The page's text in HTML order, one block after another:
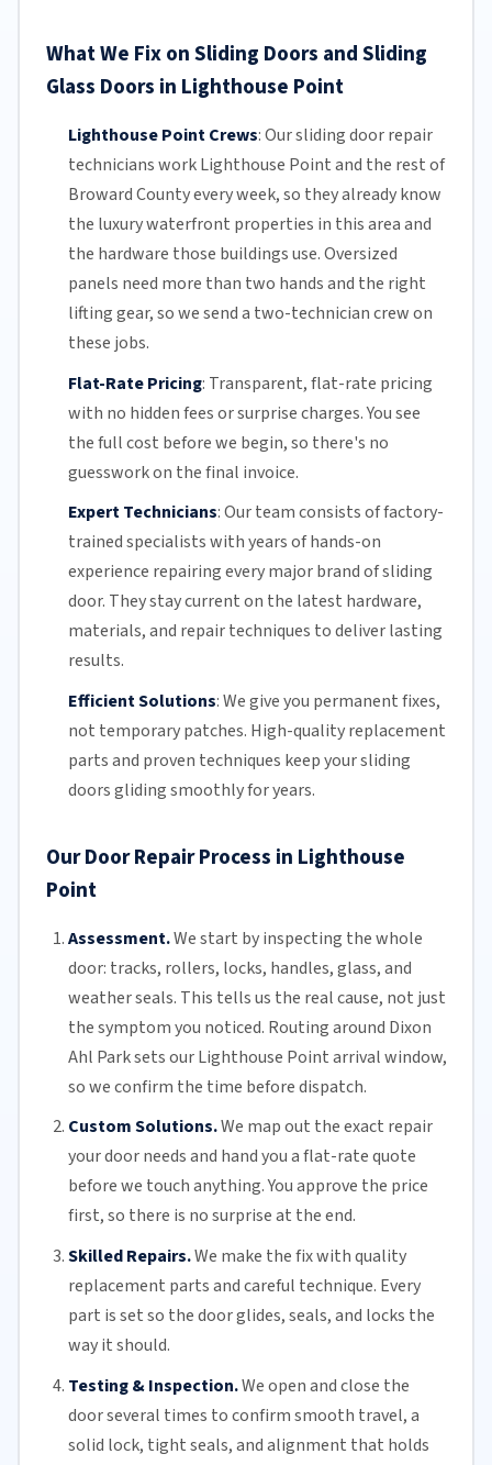
What We Fix on Sliding Doors and Sliding
Glass Doors in Lighthouse Point
Lighthouse Point Crews:Our sliding door repair
technicians work Lighthouse Point and the rest of
Broward Countyevery week, so they already know
the luxury waterfront properties in this area and
the hardware those buildings use. Oversized
panels need more than two hands and the right
lifting gear, so we send a two-technician crew on
these jobs.
Flat-Rate Pricing: Transparent,flat-rate pricing
with no hidden fees or surprise charges. You see
the full cost before we begin, so there's no
guesswork on the final invoice.
Expert Technicians:Our teamconsists of factory-
trained specialists with years of hands-on
experience repairing every major brand of sliding
door. They stay current on the latest hardware,
materials, and repair techniques to deliver lasting
results.
Efficient Solutions:We give you permanent fixes,
not temporary patches. High-quality replacement
parts and proven techniques keep your sliding
doors gliding smoothly for years.
Our Door Repair Process in Lighthouse
Point
Assessment.We start by inspecting the whole
door: tracks, rollers, locks, handles, glass, and
weather seals. This tells us the real cause, not just
the symptom you noticed. Routing around Dixon
Ahl Park sets our Lighthouse Point arrival window,
so we confirm the time before dispatch.
Custom Solutions.We map out the exact repair
your door needs and hand you a flat-rate quote
before we touch anything. You approve the price
first, so there is no surprise at the end.
Skilled Repairs.We make the fix with quality
replacement parts and careful technique. Every
part is set so the door glides, seals, and locks the
way it should.
Testing & Inspection.We open and close the
door several times to confirm smooth travel, a
solid lock, tight seals, and alignment that holds